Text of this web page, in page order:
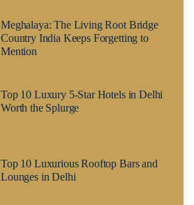
Meghalaya: The Living Root Bridge
Country India Keeps Forgetting to
Mention
Top 10 Luxury 5-Star Hotels in Delhi
Worth the Splurge
Top 10 Luxurious Rooftop Bars and
Lounges in Delhi